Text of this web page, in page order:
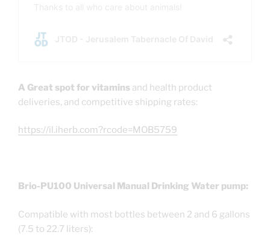
A Great spot for vitamins and health product
deliveries, and competitive shipping rates:
https://il.iherb.com?rcode=MOB5759
Brio-PU100 Universal Manual Drinking Water pump:
Compatible with most bottles between 2 and 6 gallons
(7.5 to 22.7 liters):